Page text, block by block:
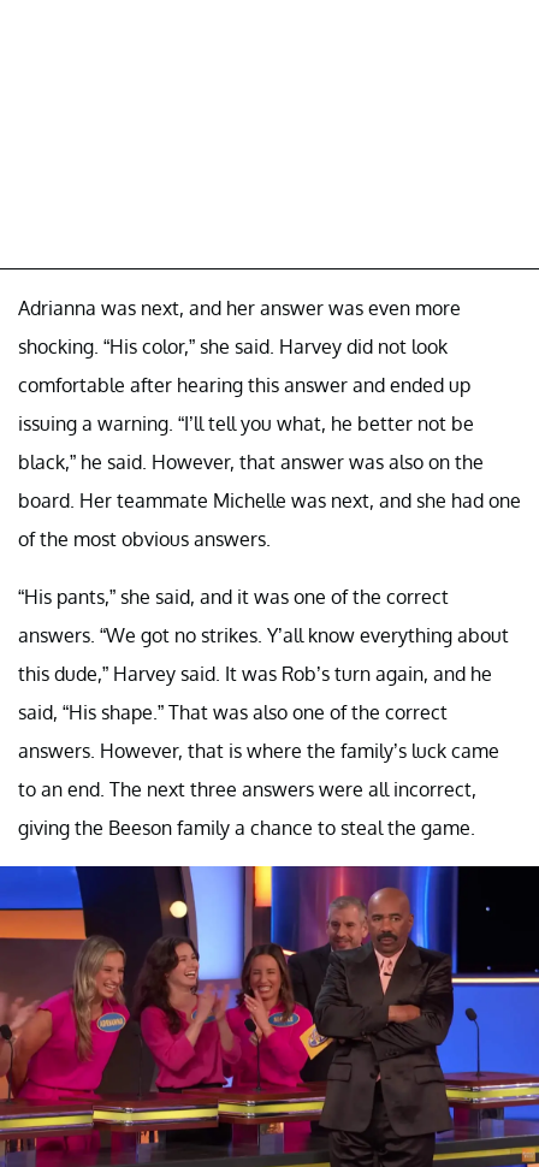
Adrianna was next, and her answer was even more
shocking. “His color,” she said. Harvey did not look
comfortable after hearing this answer and ended up
issuing a warning. “I’ll tell you what, he better not be
black,” he said. However, that answer was also on the
board. Her teammate Michelle was next, and she had one
of the most obvious answers.
“His pants,” she said, and it was one of the correct
answers. “We got no strikes. Y’all know everything about
this dude,” Harvey said. It was Rob’s turn again, and he
said, “His shape.” That was also one of the correct
answers. However, that is where the family’s luck came
to an end. The next three answers were all incorrect,
giving the Beeson family a chance to steal the game.